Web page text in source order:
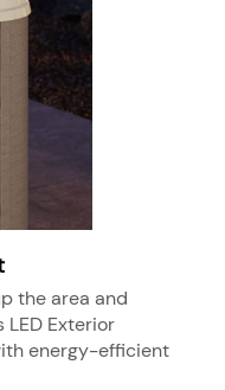
the area and
Exterior
energy-efficient